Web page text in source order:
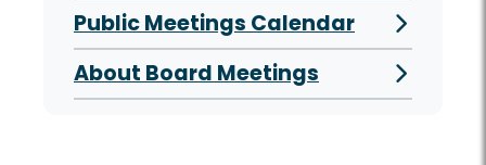
Public Meetings Calendar
About Board Meetings